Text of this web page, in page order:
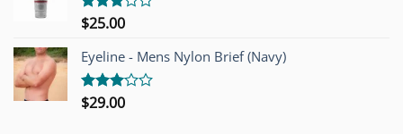
Rated
out of
5
$25.00
Eyeline - Mens Nylon Brief (Navy)
Rated
$29.00